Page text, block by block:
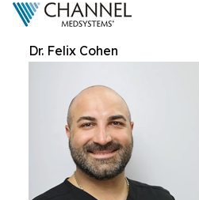
Dr. Felix Cohen